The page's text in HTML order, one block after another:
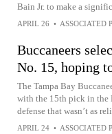
Bain Jr. to make a
APRIL 26 • ASSOCIATED
Buccaneers
No. 15, hoping
The Tampa Bay
with the 15th pick in the
defense that wasn’t as
APRIL 24 • ASSOCIATED